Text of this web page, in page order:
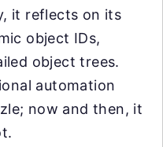
it reflects on its
object IDs,
object trees.
automation
now and then, it